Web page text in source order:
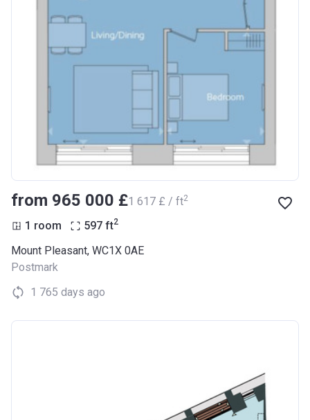
from ‍965 000 £‍1 617 £ / ft2
1 room 597 ft2
Mount Pleasant, WC1X 0AE
Postmark
1 765 days ago